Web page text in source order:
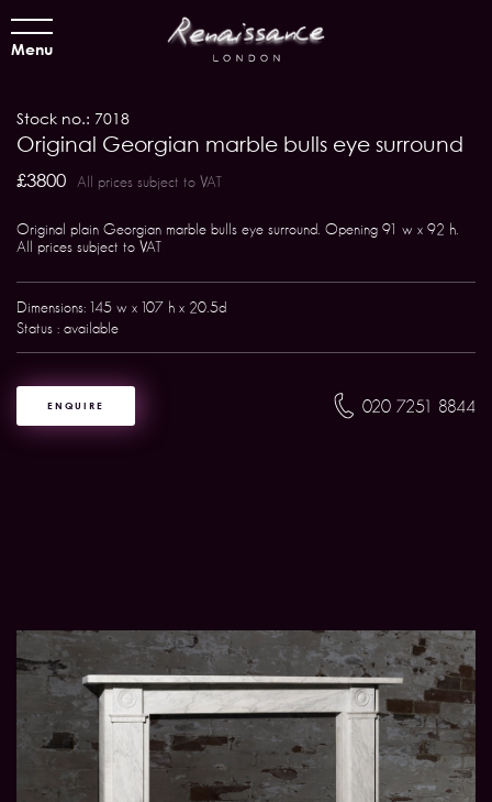
Menu
Stock no.: 7018
Original Georgian marble bulls eye surround
£3800 All prices subject to VAT
Original plain Georgian marble bulls eye surround. Opening 91 w x 92 h.
All prices subject to VAT
Dimensions: 145 w x 107 h x 20.5d
Status : available
ENQUIRE 020 7251 8844